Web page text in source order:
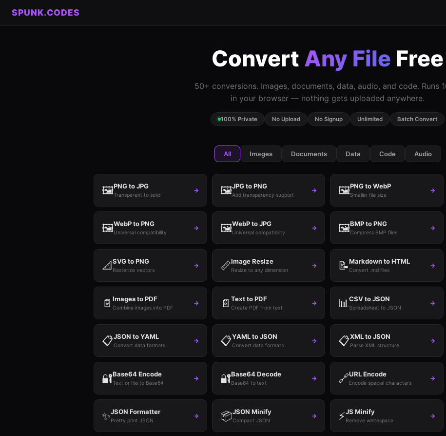
SPUNK.CODES
Convert Any File Free
50+ conversions. Images, documents, data, audio, and code. Runs
in your browser — nothing gets uploaded anywhere.
100% Private No Upload No Signup Unlimited Batch Convert
All Images Documents Data Code Audio
🖼️PNG to JPG
Transparent to solid
→ 🖼️JPG to PNG
Add transparency support
→ 🖼️PNG to WebP
Smaller file size
→
🖼️WebP to PNG
Universal compatibility
→ 🖼️WebP to JPG
Universal compatibility
→ 🖼️BMP to PNG
Compress BMP files
→
📐SVG to PNG
Rasterize vectors
→ 📏Image Resize
Resize to any dimension
→ 📝Markdown to HTML
Convert .md files
→
📄 Images to PDF
Combine images into PDF
→ 📄 Text to PDF
Create PDF from text
→ 📊 CSV to JSON
Spreadsheet to JSON
→
📋JSON to YAML
Convert data formats
→ 📋YAML to JSON
Convert data formats
→ 📋XML to JSON
Parse XML structure
→
🔐Base64 Encode
Text or file to Base64
→ 🔐Base64 Decode
Base64 to text
→ 🔗URL Encode
Encode special characters
→
✨JSON Formatter
Pretty print JSON
→ 📦JSON Minify
Compact JSON
→ ⚡JS Minify
Remove whitespace
→